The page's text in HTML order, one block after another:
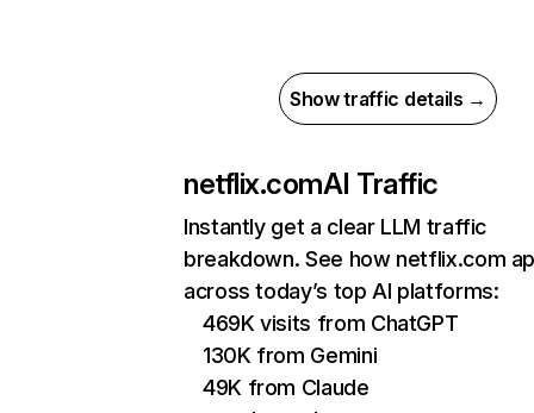
Show traffic details →
netflix.comAI Traffic
Instantly get a clear LLM traffic
breakdown. See how netflix.com
across today’s top AI platforms:
469K visits from ChatGPT
130K from Gemini
49K from Claude